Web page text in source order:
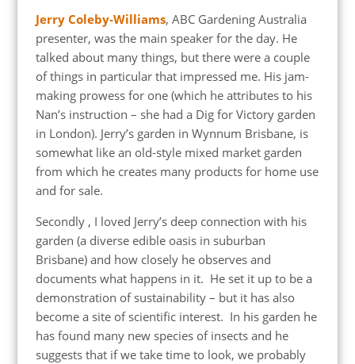
Jerry Coleby-Williams, ABC Gardening Australia
presenter, was the main speaker for the day. He
talked about many things, but there were a couple
of things in particular that impressed me. His jam-
making prowess for one (which he attributes to his
Nan’s instruction – she had a Dig for Victory garden
in London). Jerry’s garden in Wynnum Brisbane, is
somewhat like an old-style mixed market garden
from which he creates many products for home use
and for sale.
Secondly , I loved Jerry’s deep connection with his
garden (a diverse edible oasis in suburban
Brisbane) and how closely he observes and
documents what happens in it. He set it up to be a
demonstration of sustainability – but it has also
become a site of scientific interest. In his garden he
has found many new species of insects and he
suggests that if we take time to look, we probably